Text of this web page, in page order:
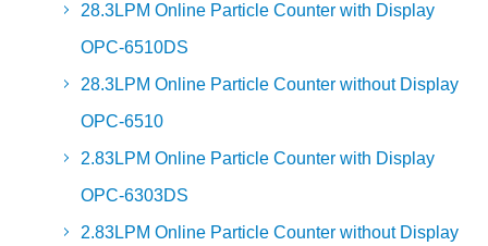
28.3LPM Online Particle Counter with Display
OPC-6510DS
28.3LPM Online Particle Counter without Display
OPC-6510
2.83LPM Online Particle Counter with Display
OPC-6303DS
2.83LPM Online Particle Counter without Display